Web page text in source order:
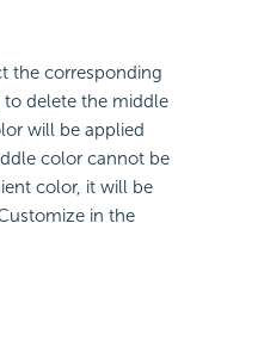
the corresponding
to delete the middle
will be applied
color cannot be
color, it will be
in the